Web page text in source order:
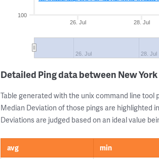
26. Jul 28. Jul
26. Jul 28. Jul
100
Detailed Ping data between New
Table generated with the unix command line tool
Median Deviation of those pings are highlighted
Deviations are judged based on an ideal value
avg min